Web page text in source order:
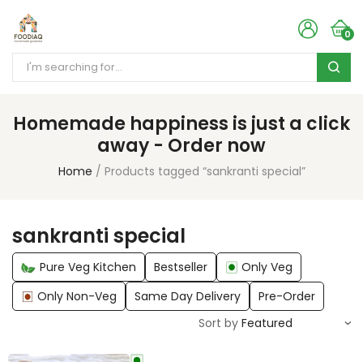
0
Homemade happiness is just a click
away - Order now
Home Products tagged “sankranti special”
sankranti special
Pure Veg Kitchen Bestseller
Only Veg
Only Non-Veg
Same Day Delivery
Pre-Order
Sort by